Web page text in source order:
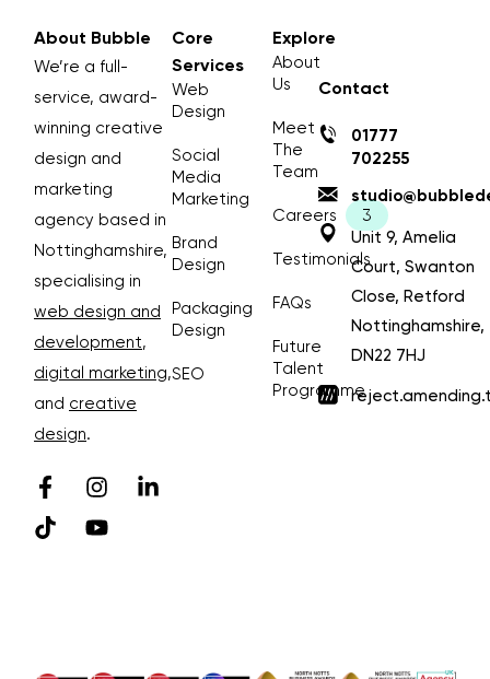
About Bubble
We’re a full-
service, award-
winning creative
design and
marketing
agency based in
Nottinghamshire,
specialising in
web design and
development,
digital marketing,
and creative
design.
Core
Services
Web
Design
Social
Media
Marketing
Brand
Design
Packaging
Design
SEO
Explore
About
Us
Meet
The
Team
Careers
Testimonials
FAQs
Future
Talent
Programme
Contact
01777
702255
Unit 9, Amelia
Court, Swanton
Close, Retford
Nottinghamshire,
DN22 7HJ